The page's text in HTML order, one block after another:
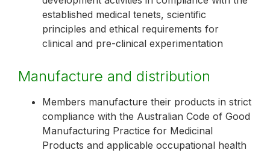
established medical tenets, scientific
principles and ethical requirements for
clinical and pre-clinical experimentation
Manufacture and distribution
Members manufacture their products in strict
compliance with the Australian Code of Good
Manufacturing Practice for Medicinal
Products and applicable occupational health